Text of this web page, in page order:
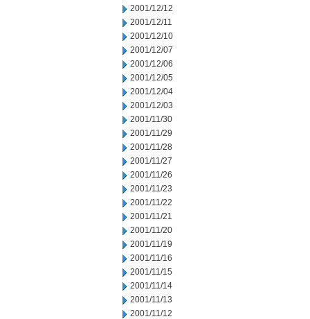
2001/12/12
2001/12/11
2001/12/10
2001/12/07
2001/12/06
2001/12/05
2001/12/04
2001/12/03
2001/11/30
2001/11/29
2001/11/28
2001/11/27
2001/11/26
2001/11/23
2001/11/22
2001/11/21
2001/11/20
2001/11/19
2001/11/16
2001/11/15
2001/11/14
2001/11/13
2001/11/12